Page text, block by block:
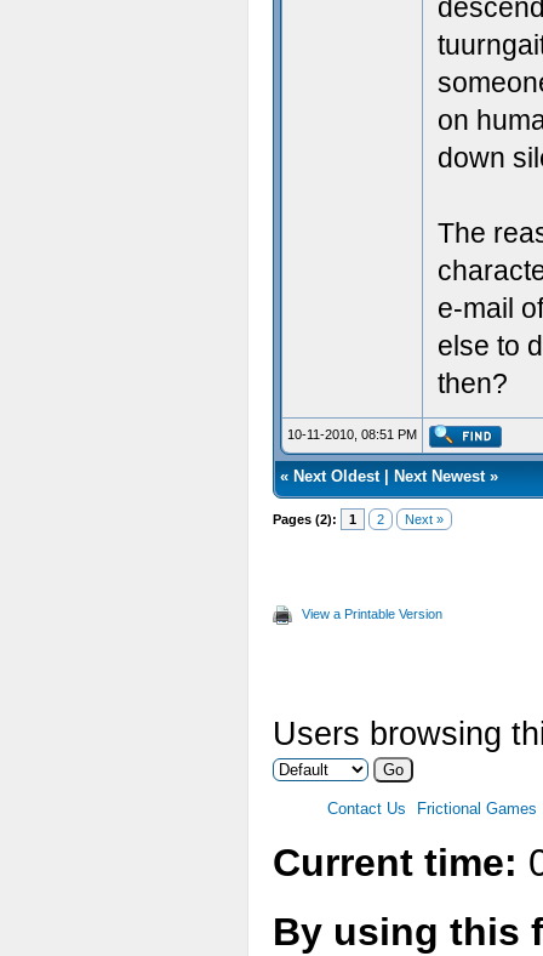
on
down
The
e-mail
else to
then?
10-11-2010, 08:51 PM
« Next Oldest| Next Newest»
Pages (2): 1 2 Next »
View a Printable Version
Users browsing
Contact Us Frictional Games
Current time:
By using this